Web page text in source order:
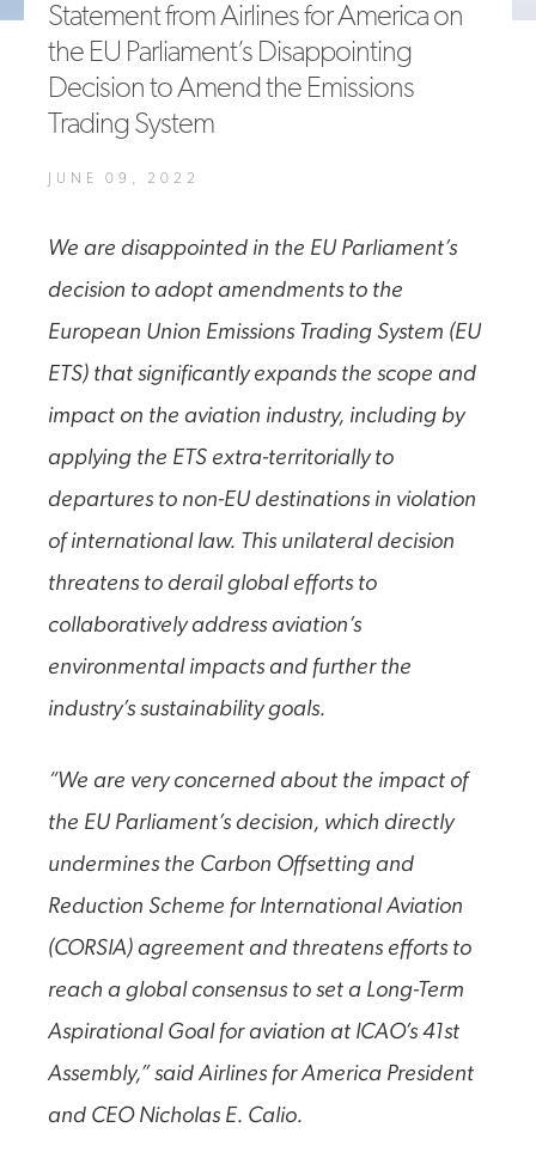
Statement from Airlines for America on
the EU Parliament’s Disappointing
Decision to Amend the Emissions
Trading System
JUNE 09, 2022
We are disappointed in the EU Parliament’s
decision to adopt amendments to the
European Union Emissions Trading System (EU
ETS) that significantly expands the scope and
impact on the aviation industry, including by
applying the ETS extra-territorially to
departures to non-EU destinations in violation
of international law. This unilateral decision
threatens to derail global efforts to
collaboratively address aviation’s
environmental impacts and further the
industry’s sustainability goals.
“We are very concerned about the impact of
the EU Parliament’s decision, which directly
undermines the Carbon Offsetting and
Reduction Scheme for International Aviation
(CORSIA) agreement and threatens efforts to
reach a global consensus to set a Long-Term
Aspirational Goal for aviation at ICAO’s 41st
Assembly,” said Airlines for America President
and CEO Nicholas E. Calio.
A4A Statement on the European Commission’s Proposal to
Expand the EU Emissions Trading System (ETS)
MORE >>